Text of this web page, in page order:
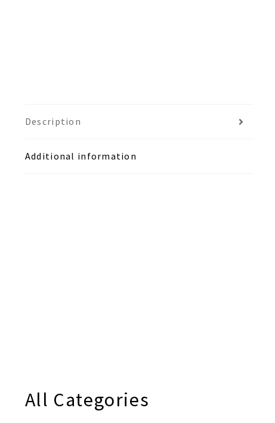
Description
Additional information
All Categories